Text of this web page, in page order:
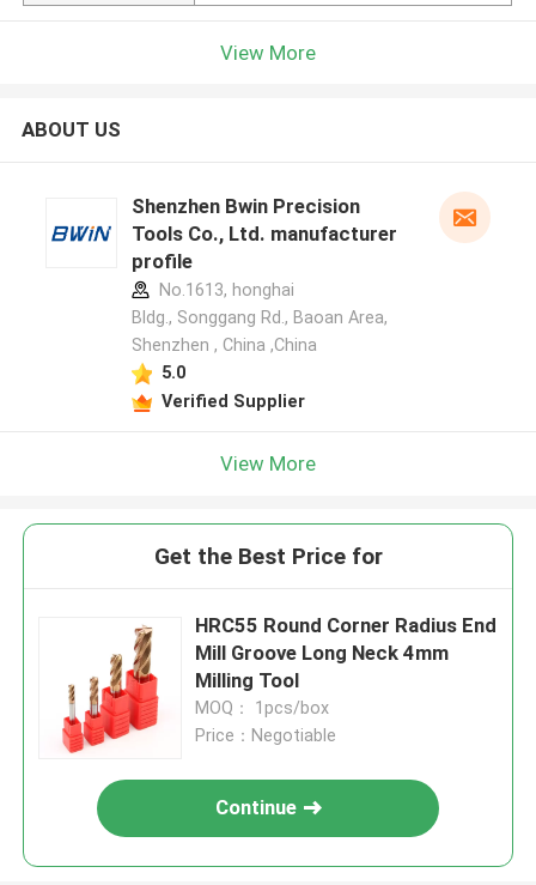
View More
ABOUT US
Shenzhen Bwin Precision
Tools Co., Ltd. manufacturer
profile
No.1613, honghai
Bldg., Songgang Rd., Baoan Area,
Shenzhen , China ,China
5.0
Verified Supplier
View More
Get the Best Price for
HRC55 Round Corner Radius End
Mill Groove Long Neck 4mm
Milling Tool
MOQ： 1pcs/box
Price：Negotiable
Continue